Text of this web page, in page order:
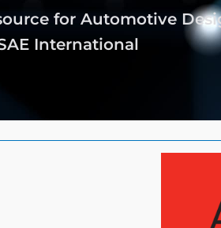
for Automotive
International